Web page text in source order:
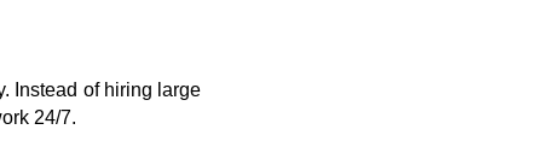
Instead of hiring large
24/7.